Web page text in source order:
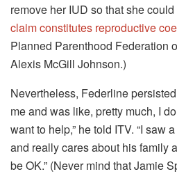
remove her IUD so that she
claim constitutes reproductive
Planned Parenthood Federation
Alexis McGill Johnson.)
Nevertheless, Federline
me and was like, pretty much, I
want to help,” he told ITV. “I saw
and really cares about his family
be OK.” (Never mind that Jamie